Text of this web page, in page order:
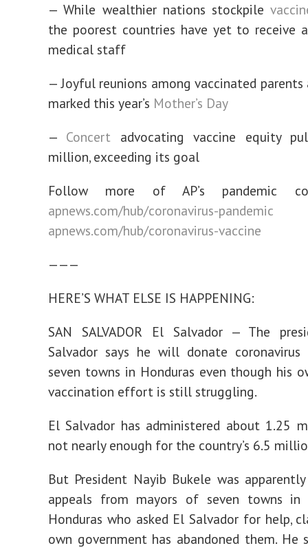
— While wealthier nations stockpile
the poorest countries have yet to receive
medical staff
— Joyful reunions among vaccinated parents
marked this year’s Mother’s Day
— Concert advocating vaccine equity
million, exceeding its goal
Follow more of AP’s pandemic
apnews.com/hub/coronavirus-pandemic
apnews.com/hub/coronavirus-vaccine
———
HERE’S WHAT ELSE IS HAPPENING:
SAN SALVADOR El Salvador — The
Salvador says he will donate coronavirus
seven towns in Honduras even though his
vaccination effort is still struggling.
El Salvador has administered about 1.25
not nearly enough for the country’s 6.5
But President Nayib Bukele was
appeals from mayors of seven towns in
Honduras who asked El Salvador for help,
own government has abandoned them. He